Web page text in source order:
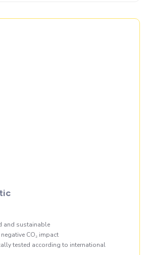
and sustainable
CO₂ impact
tested according to international